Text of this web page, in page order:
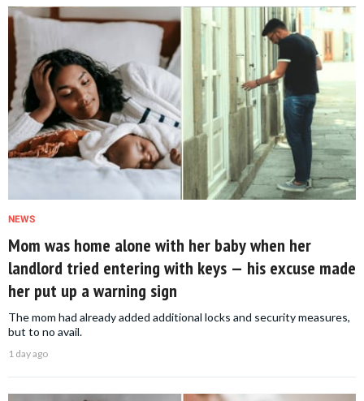
NEWS
Mom was home alone with her baby when her
landlord tried entering with keys — his excuse made
her put up a warning sign
The mom had already added additional locks and security measures,
but to no avail.
1 day ago